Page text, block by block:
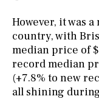
However, it was
country, with
median price of
record median
(+7.8% to new
all shining